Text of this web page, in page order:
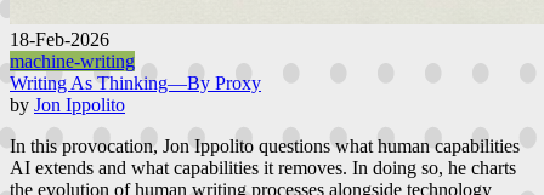
18-Feb-2026
machine-writing
Writing As Thinking—By Proxy
by Jon Ippolito
In this provocation, Jon Ippolito questions what human capabilities
AI extends and what capabilities it removes. In doing so, he charts
the evolution of human writing processes alongside technology